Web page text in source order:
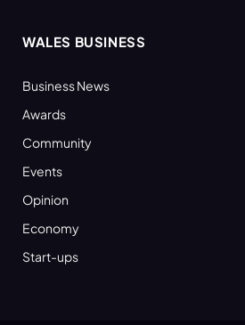
WALES BUSINESS
Business News
Awards
Community
Events
Opinion
Economy
Start-ups